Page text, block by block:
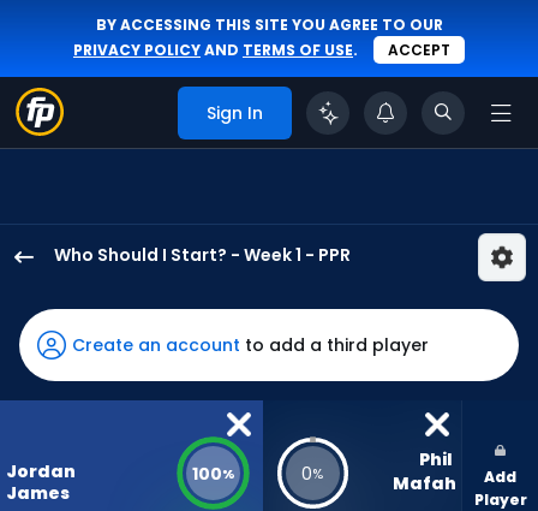
BY ACCESSING THIS SITE YOU AGREE TO OUR
PRIVACY POLICYAND TERMS OF USE. ACCEPT
Sign In
Who Should I Start? - Week 1 - PPR
James
has
100
percent
vote
Create an account to add a third player
Jordan
James
100% 0%
Phil
Mafah
Add
Player